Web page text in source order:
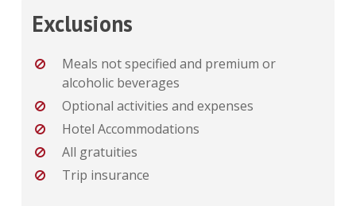
Exclusions
Meals not specified and premium or
alcoholic beverages
Optional activities and expenses
Hotel Accommodations
All gratuities
Trip insurance